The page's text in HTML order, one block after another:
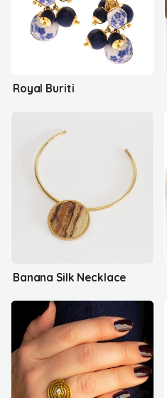
Royal Buriti
Banana Silk Necklace